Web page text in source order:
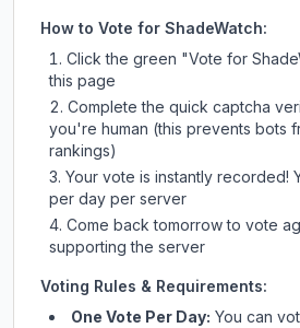
How to Vote for ShadeWatch:
Click the green "Vote for
this page
Complete the quick captcha
you're human (this prevents bots
rankings)
Your vote is instantly recorded!
per day per server
Come back tomorrow to vote
supporting the server
Voting Rules & Requirements:
One Vote Per Day: You can